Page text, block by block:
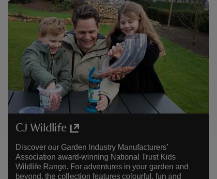
CJ Wildlife
Discover our Garden Industry Manufacturers'
Association award-winning National Trust Kids
Wildlife Range. For adventures in your garden and
beyond, the collection features colourful, fun and